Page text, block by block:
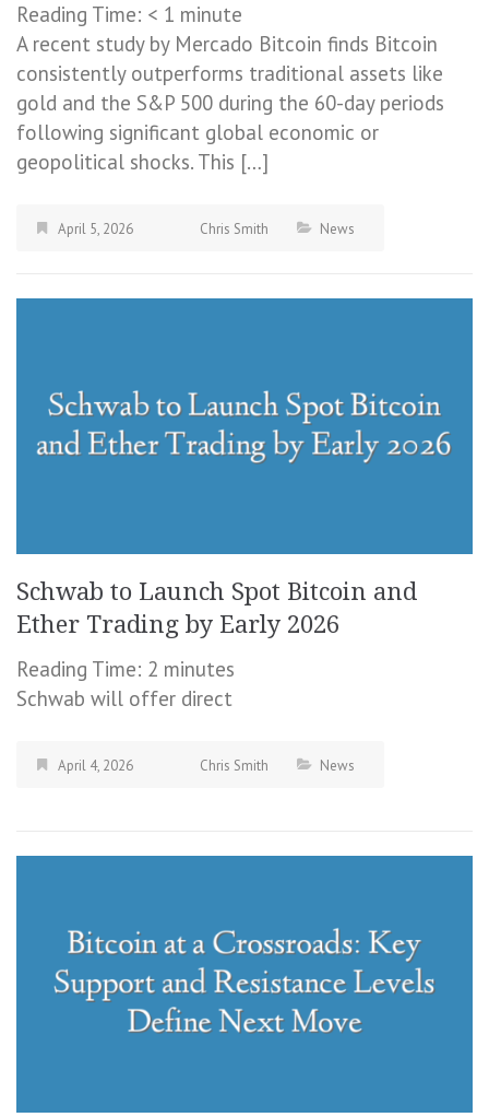
Reading Time: < 1 minute
A recent study by Mercado Bitcoin finds Bitcoin
consistently outperforms traditional assets like
gold and the S&P 500 during the 60-day periods
following significant global economic or
geopolitical shocks. This […]
April 5, 2026 Chris Smith News
Schwab to Launch Spot Bitcoin and
Ether Trading by Early 2026
Reading Time: 2 minutes
Schwab will offer direct
April 4, 2026 Chris Smith News